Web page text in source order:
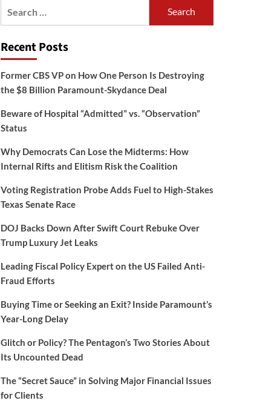
Recent Posts
Former CBS VP on How One Person Is Destroying
the $8 Billion Paramount-Skydance Deal
Beware of Hospital “Admitted” vs. “Observation”
Status
Why Democrats Can Lose the Midterms: How
Internal Rifts and Elitism Risk the Coalition
Voting Registration Probe Adds Fuel to High-Stakes
Texas Senate Race
DOJ Backs Down After Swift Court Rebuke Over
Trump Luxury Jet Leaks
Leading Fiscal Policy Expert on the US Failed Anti-
Fraud Efforts
Buying Time or Seeking an Exit? Inside Paramount’s
Year-Long Delay
Glitch or Policy? The Pentagon’s Two Stories About
Its Uncounted Dead
The “Secret Sauce” in Solving Major Financial Issues
for Clients